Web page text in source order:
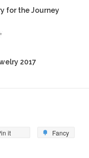
for the Journey
2017
it
Fancy